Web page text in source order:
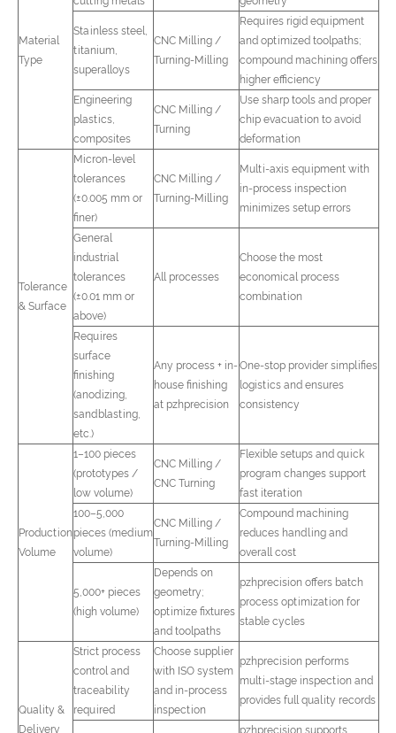
Material
Type
Stainless steel,
titanium,
superalloys
CNC Milling /
Turning-Milling
Requires rigid equipment
and optimized toolpaths;
compound machining offers
higher efficiency
Engineering
plastics,
composites
CNC Milling /
Turning
Use sharp tools and proper
chip evacuation to avoid
deformation
Tolerance
& Surface
Micron-level
tolerances
(±0.005 mm or
finer)
CNC Milling /
Turning-Milling
Multi-axis equipment with
in-process inspection
minimizes setup errors
General
industrial
tolerances
(±0.01 mm or
above)
All processes
Choose the most
economical process
combination
Requires
surface
finishing
(anodizing,
sandblasting,
etc.)
Any process + in-
house finishing
at pzhprecision
One-stop provider simplifies
logistics and ensures
consistency
Production
Volume
1–100 pieces
(prototypes /
low volume)
CNC Milling /
CNC Turning
Flexible setups and quick
program changes support
fast iteration
100–5,000
pieces (medium
volume)
CNC Milling /
Turning-Milling
Compound machining
reduces handling and
overall cost
5,000+ pieces
(high volume)
Depends on
geometry;
optimize fixtures
and toolpaths
pzhprecision offers batch
process optimization for
stable cycles
Quality &
Delivery
Strict process
control and
traceability
required
Choose supplier
with ISO system
and in-process
inspection
pzhprecision performs
multi-stage inspection and
provides full quality records
pzhprecision supports